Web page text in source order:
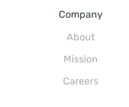
Company
About
Mission
Careers